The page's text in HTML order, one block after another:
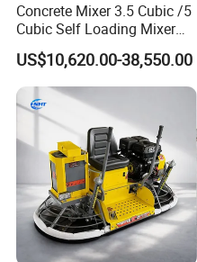
Concrete Mixer 3.5 Cubic /5
Cubic Self Loading Mixer
Hot Selling
US$10,620.00-38,550.00